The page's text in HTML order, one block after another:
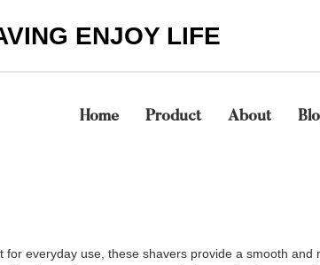
ENJOY LIFE
Home Product About
everyday use, these shavers provide a smooth